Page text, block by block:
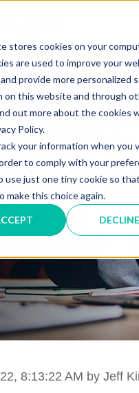
stores cookies on your
are used to improve your
provide more personalized
on this website and through
out more about the cookies
Policy.
your information when you
to comply with your
use just one tiny cookie so
make this choice again.
DECLINE
Microsoft's
8:13:22 AM by Jeff